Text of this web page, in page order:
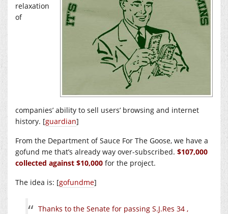
relaxation
of
companies’ ability to sell users’ browsing and internet
history. [guardian]
From the Department of Sauce For The Goose, we have a
gofund me that’s already way over-subscribed. $107,000
collected against $10,000 for the project.
The idea is: [gofundme]
Thanks to the Senate for passing S.J.Res 34 ,